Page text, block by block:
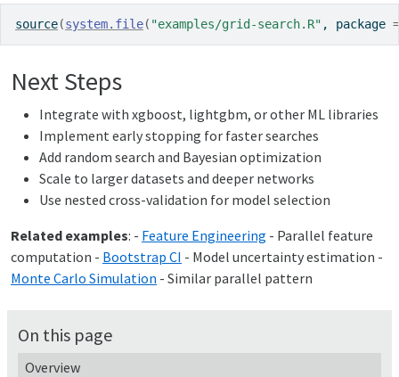
source(system.file( "examples/grid-search.R" , package =
Next Steps
Integrate with xgboost, lightgbm, or other ML libraries
Implement early stopping for faster searches
Add random search and Bayesian optimization
Scale to larger datasets and deeper networks
Use nested cross-validation for model selection
Related examples: - Feature Engineering - Parallel feature
computation - Bootstrap CI - Model uncertainty estimation -
Monte Carlo Simulation - Similar parallel pattern
On this page
Overview